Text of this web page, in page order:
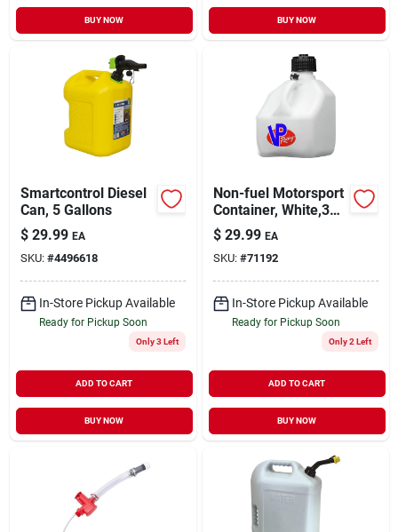
BUY NOW BUY NOW
Smartcontrol Diesel
Can, 5 Gallons
$ 29.99 EA
SKU: #4496618
In-Store Pickup Available
Ready for Pickup Soon
Only 3 Left
ADD TO CART
BUY NOW
Non-fuel Motorsport
Container, White,3
Gallons
$ 29.99 EA
SKU: #71192
In-Store Pickup Available
Ready for Pickup Soon
Only 2 Left
ADD TO CART
BUY NOW